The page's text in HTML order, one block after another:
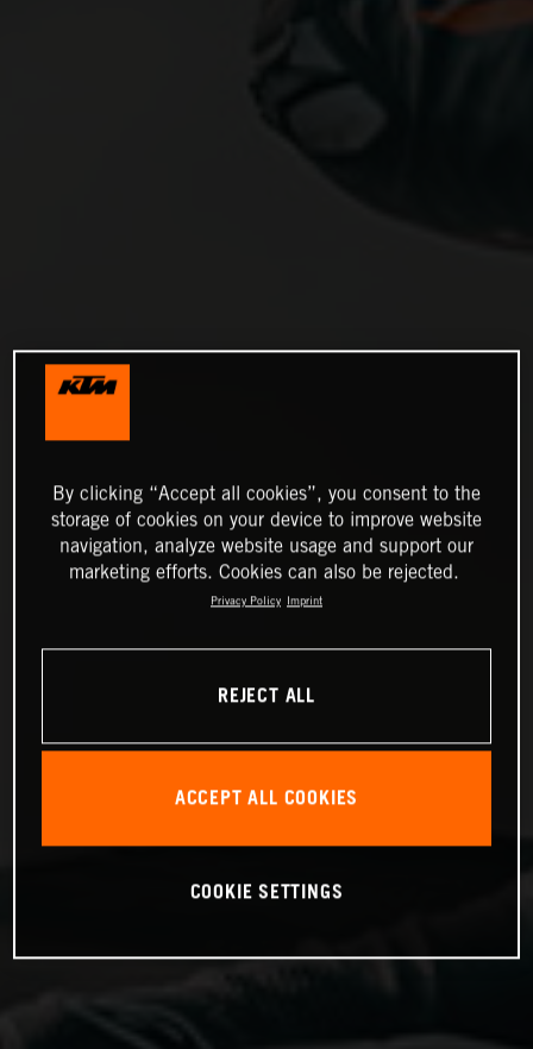
By clicking “Accept all cookies”, you consent to the
storage of cookies on your device to improve website
navigation, analyze website usage and support our
marketing efforts. Cookies can also be rejected.
Privacy Policy Imprint
REJECT ALL
ACCEPT ALL COOKIES
COOKIE SETTINGS